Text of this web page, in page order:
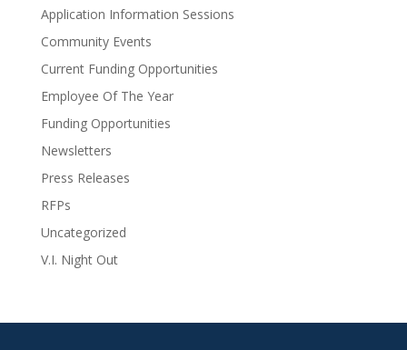
Application Information Sessions
Community Events
Current Funding Opportunities
Employee Of The Year
Funding Opportunities
Newsletters
Press Releases
RFPs
Uncategorized
V.I. Night Out